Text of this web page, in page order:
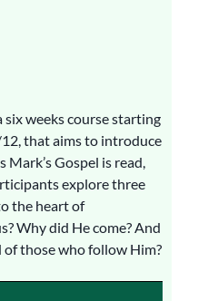
weeks course starting
that aims to introduce
Mark’s Gospel is read,
explore three
the heart of
Why did He come? And
of those who follow Him?